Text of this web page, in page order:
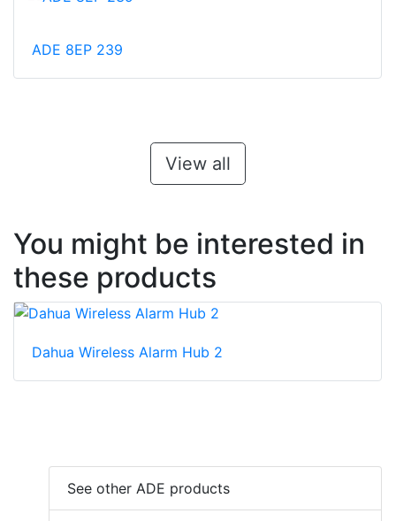
ADE 8EP 239
View all
You might be interested in
these products
Dahua Wireless Alarm Hub 2
See other ADE products